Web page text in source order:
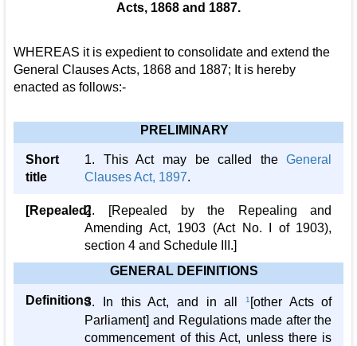
Acts, 1868 and 1887.
WHEREAS it is expedient to consolidate and extend the
General Clauses Acts, 1868 and 1887; It is hereby
enacted as follows:-
PRELIMINARY
Short
title
1. This Act may be called theGeneral
Clauses Act, 1897.
[Repealed]2. [Repealed by the Repealing and
Amending Act, 1903 (Act No. I of 1903),
section 4 and Schedule III.]
GENERAL DEFINITIONS
Definitions3. In this Act, and in all 1 [other Acts of
Parliament] and Regulations made after the
commencement of this Act, unless there is